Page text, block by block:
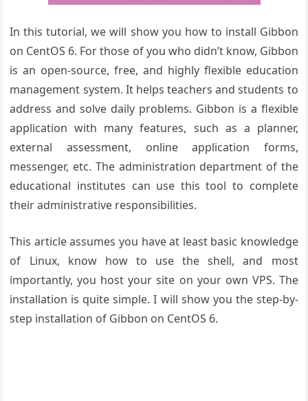
In this tutorial, we will show you how to install Gibbon
on CentOS 6. For those of you who didn’t know, Gibbon
is an open-source, free, and highly flexible education
management system. It helps teachers and students to
address and solve daily problems. Gibbon is a flexible
application with many features, such as a planner,
external assessment, online application forms,
messenger, etc. The administration department of the
educational institutes can use this tool to complete
their administrative responsibilities.
This article assumes you have at least basic knowledge
of Linux, know how to use the shell, and most
importantly, you host your site on your own VPS. The
installation is quite simple. I will show you the step-by-
step installation of Gibbon on CentOS 6.